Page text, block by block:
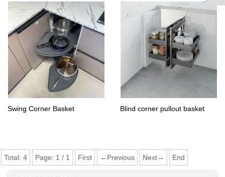
Swing Corner Basket Blind corner pullout basket
Total: 4 Page: 1 / 1 First ←Previous Next→ End